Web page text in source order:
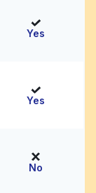
Yes
Yes
No